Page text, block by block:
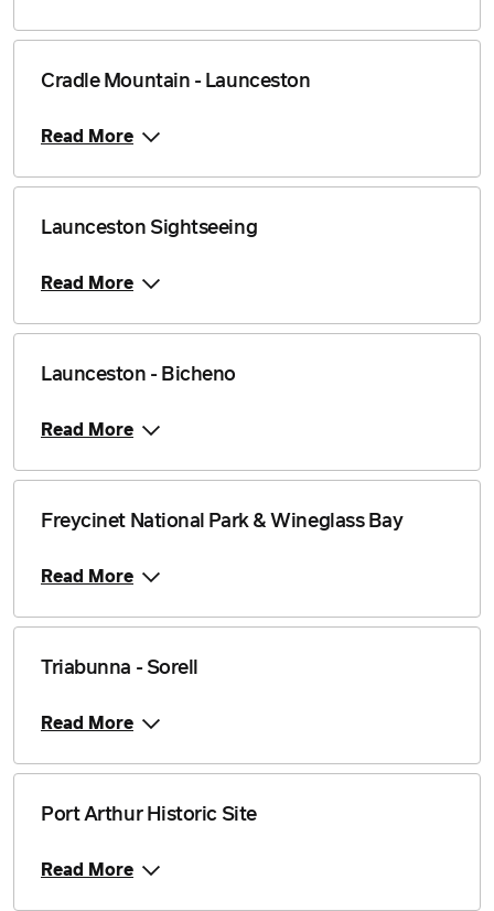
Cradle Mountain - Launceston
Read More
Launceston Sightseeing
Read More
Launceston - Bicheno
Read More
Freycinet National Park & Wineglass Bay
Read More
Triabunna - Sorell
Read More
Port Arthur Historic Site
Read More